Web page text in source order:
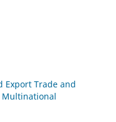
Trade and
Multinational